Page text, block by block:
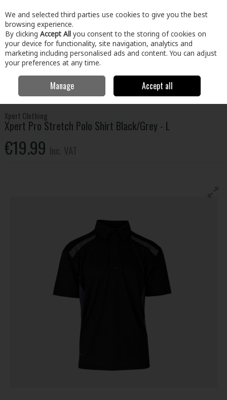
Skip to content
Menu Account Search Cart
Clothing & Workwear Tops
Xpert Pro Stretch
Polo Shirt Black/Grey - L
Xpert Clothing
Xpert Pro Stretch Polo Shirt Black/Grey - L
€19.99
We and selected third parties use cookies to give you the best
browsing experience.
By clicking Accept All you consent to the storing of cookies on
your device for functionality, site navigation, analytics and
marketing including personalised ads and content. You can adjust
your preferences at any time.
Manage Accept all